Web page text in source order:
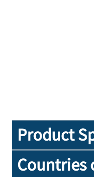
Product
Countries